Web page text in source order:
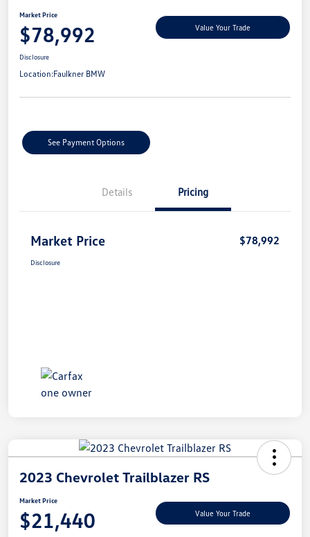
Market Price
$78,992 Value Your Trade
Disclosure
Location:Faulkner BMW
See Payment Options
Details Pricing
Market Price $78,992
Disclosure
2023 Chevrolet Trailblazer RS
Market Price
$21,440 Value Your Trade